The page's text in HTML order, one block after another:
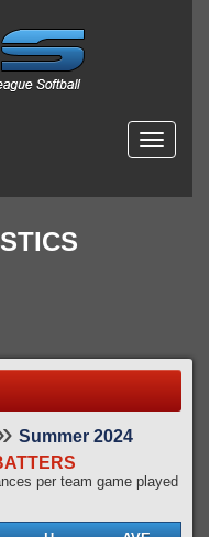
MENU
Summer 2024
per team game played